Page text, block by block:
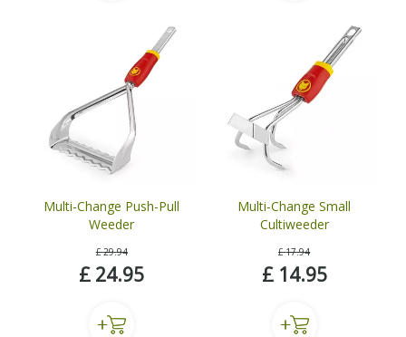
Multi-Change Push-Pull
Weeder
£ 29.94
£ 24.95
Multi-Change Small
Cultiweeder
£ 17.94
£ 14.95